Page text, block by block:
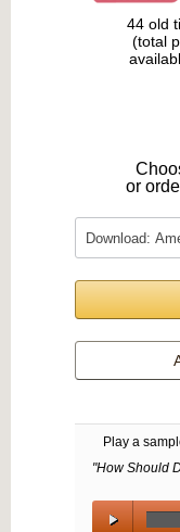
44 old
(total
or
Play a
"How Should